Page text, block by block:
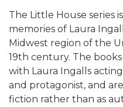
The Little House series
memories of Laura
Midwest region of the
19th century. The
with Laura Ingalls
and protagonist, and
fiction rather than as